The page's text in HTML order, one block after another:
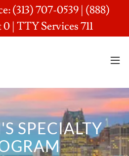
(313) 707-0539 | (888)
| TTY Services 711
SPECIALTY